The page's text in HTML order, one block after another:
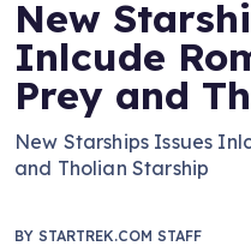
New
Inlcude
Prey and
New Starships Issues
and Tholian Starship
BY STARTREK.COM STAFF